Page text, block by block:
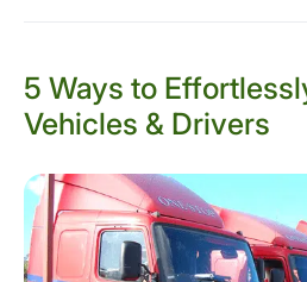
5 Ways to
Vehicles & Drivers